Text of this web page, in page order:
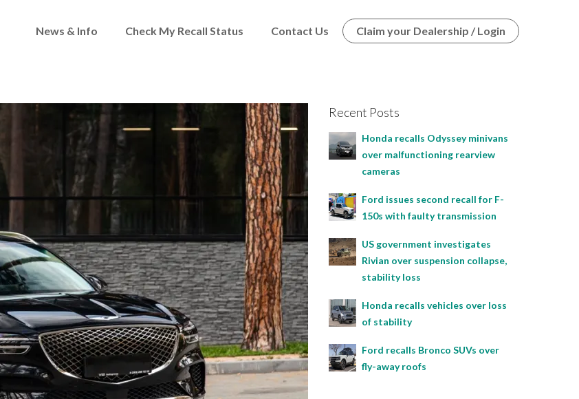
News & Info Check My Recall Status Contact Us Claim your Dealership / Login
Recent Posts
Honda recalls Odyssey minivans
over malfunctioning rearview
cameras
Ford issues second recall for F-
150s with faulty transmission
US government investigates
Rivian over suspension collapse,
stability loss
Honda recalls vehicles over loss
of stability
Ford recalls Bronco SUVs over
fly-away roofs